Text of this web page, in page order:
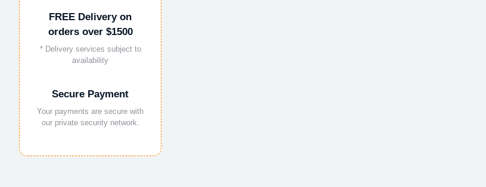
FREE Delivery on
orders over $1500
* Delivery services subject to
availability
Secure Payment
Your payments are secure with
our private security network.